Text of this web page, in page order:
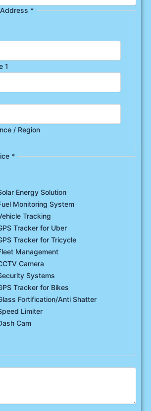
*
1
/ Region
*
Energy Solution
Monitoring System
Tracking
Tracker for Uber
Tracker for Tricycle
Management
Camera
Systems
Tracker for Bikes
Fortification/Anti Shatter
Limiter
Cam